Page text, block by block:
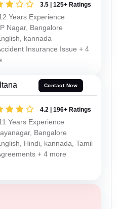
3.5 | 125+ Ratings
Years Experience
Nagar, Bangalore
kannada
Insurance Issue + 4
Contact Now
4.2 | 196+ Ratings
Years Experience
Bangalore
Hindi, kannada, Tamil
+ 4 more